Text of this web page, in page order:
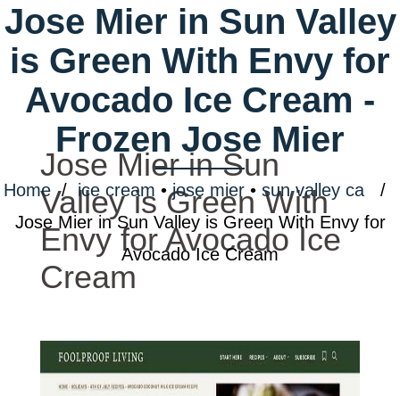
Jose Mier in Sun Valley
is Green With Envy for
Avocado Ice Cream -
Frozen Jose Mier
Home / ice cream •jose mier • sun valley ca /
Jose Mier in Sun Valley is Green With Envy for
Avocado Ice Cream
Jose Mier in Sun
Valley is Green With
Envy for Avocado Ice
Cream